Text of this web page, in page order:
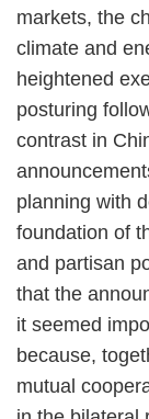
markets, the
climate and
heightened
posturing
contrast in
planning with
foundation of
and partisan
that the
it seemed
because,
mutual